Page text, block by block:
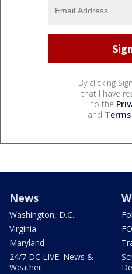
By clicking
that I have
to the
and
News
Washington, D.C.
Virginia
Maryland
24/7 DC LIVE: News &
Weather